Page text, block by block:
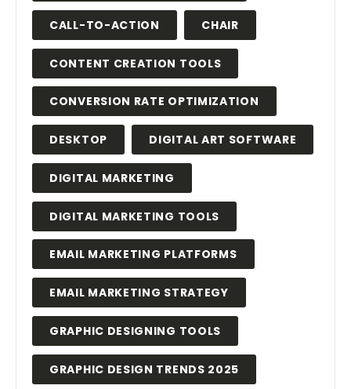
CALL-TO-ACTION CHAIR
CONTENT CREATION TOOLS
CONVERSION RATE OPTIMIZATION
DESKTOP DIGITAL ART SOFTWARE
DIGITAL MARKETING
DIGITAL MARKETING TOOLS
EMAIL MARKETING PLATFORMS
EMAIL MARKETING STRATEGY
GRAPHIC DESIGNING TOOLS
GRAPHIC DESIGN TRENDS 2025